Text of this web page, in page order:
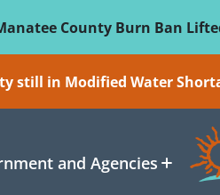
County Burn Ban
still in Modified Water
and Agencies